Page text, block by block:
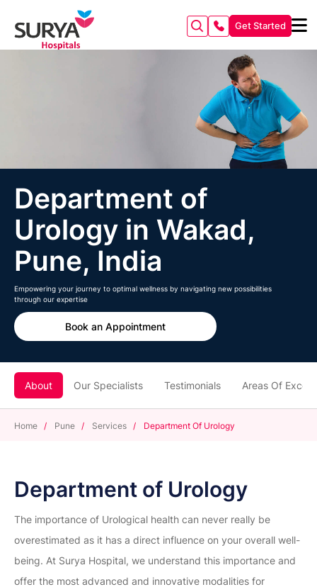
Get Started
Department of
Urology in Wakad,
Pune, India
Empowering your journey to optimal wellness by navigating new possibilities
through our expertise
Book an Appointment
About Our Specialists Testimonials Areas Of
Home / Pune / Services / Department Of Urology
Department of Urology
The importance of Urological health can never really be
overestimated as it has a direct influence on your overall well-
being. At Surya Hospital, we understand this importance and
offer the most advanced and innovative modalities for